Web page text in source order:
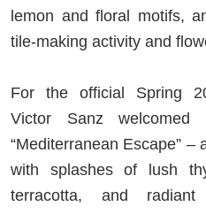
lemon and floral motifs,
tile-making activity and
For the official Spring
Victor Sanz
“Mediterranean Escape” –
with splashes of lush
terracotta, and